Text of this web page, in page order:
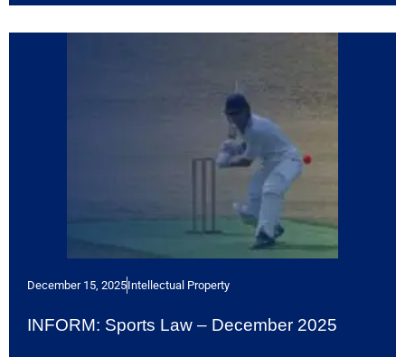
December 15, 2025Intellectual Property
INFORM: Sports Law – December 2025